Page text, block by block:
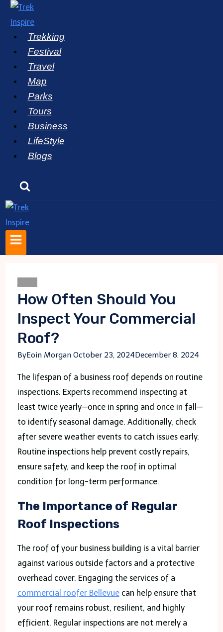
Skip
contentTrekking
Festival
Travel
Map
Parks
Tours
Business
LifeStyle
Blogs
How Often Should You
Inspect Your Commercial
Roof?
ByEoin Morgan October 23, 2024December 8, 2024
The lifespan of a business roof depends on routine
inspections. Experts recommend inspecting at
least twice yearly—once in spring and once in fall—
to identify seasonal damage. Additionally, check
after severe weather events to catch issues early.
Routine inspections help prevent costly repairs,
ensure safety, and keep the roof in optimal
condition for long-term performance.
The Importance of Regular
Roof Inspections
The roof of your business building is a vital barrier
against various outside factors and a protective
overhead cover. Engaging the services of a
commercial roofer Bellevuecan help ensure that
your roof remains robust, resilient, and highly
efficient. Regular inspections are not merely a